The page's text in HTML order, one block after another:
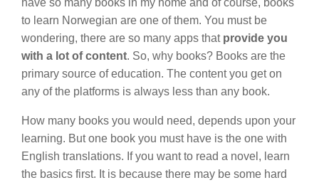
have so many books in my home and of course, books
to learn Norwegian are one of them. You must be
wondering, there are so many apps that provide you
with a lot of content. So, why books? Books are the
primary source of education. The content you get on
any of the platforms is always less than any book.
How many books you would need, depends upon your
learning. But one book you must have is the one with
English translations. If you want to read a novel, learn
the basics first. It is because there may be some hard